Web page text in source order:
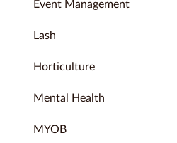
Event Management
Lash
Horticulture
Mental Health
MYOB